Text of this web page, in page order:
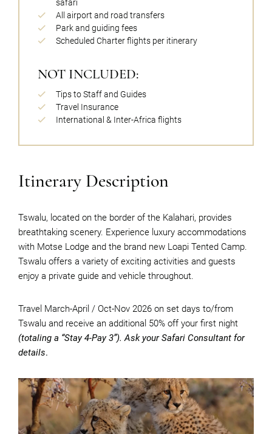
safari
All airport and road transfers
Park and guiding fees
Scheduled Charter flights per itinerary
NOT INCLUDED:
Tips to Staff and Guides
Travel Insurance
International & Inter-Africa flights
Itinerary Description
Tswalu, located on the border of the Kalahari, provides
breathtaking scenery. Experience luxury accommodations
with Motse Lodge and the brand new Loapi Tented Camp.
Tswalu offers a variety of exciting activities and guests
enjoy a private guide and vehicle throughout.
Travel March-April / Oct-Nov 2026 on set days to/from
Tswalu and receive an additional 50% off your first night
(totaling a “Stay 4-Pay 3”). Ask your Safari Consultant for
details.